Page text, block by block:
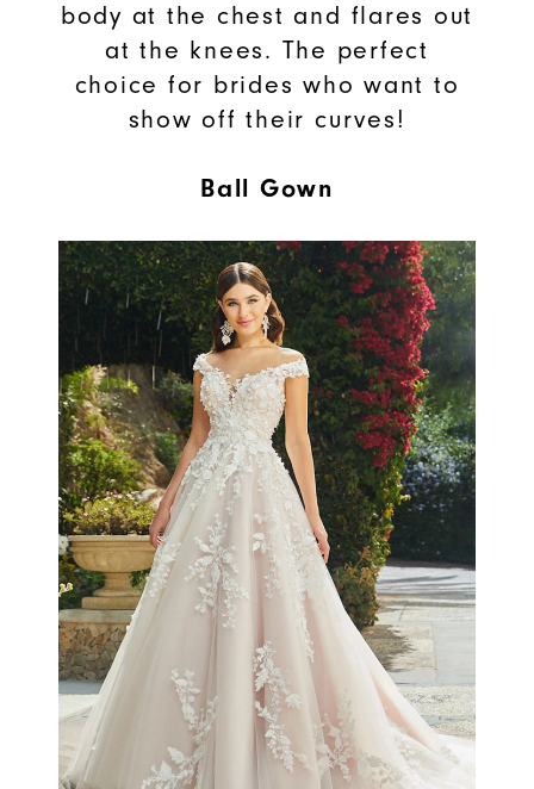
body at the chest and flares out
at the knees. The perfect
choice for brides who want to
show off their curves!
Ball Gown